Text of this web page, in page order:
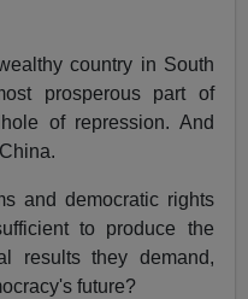
country in South
prosperous part of
of repression. And
and democratic rights
to produce the
results they demand,
future?